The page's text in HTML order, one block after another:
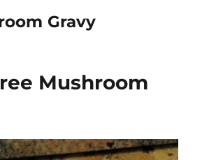
Gravy
Mushroom